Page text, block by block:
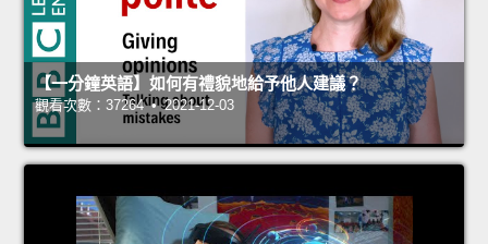
【一分鐘英語】如何有禮貌地給予他人建議？
觀看次數：37264 • 2021-12-03